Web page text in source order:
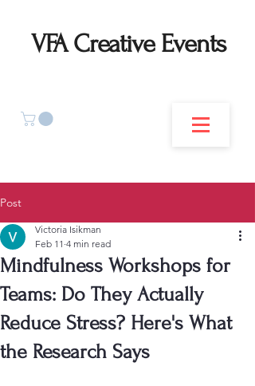
VFA Creative Events
Post
Mindfulness Workshops for
Teams: Do They Actually
Reduce Stress? Here's What
the Research Says
Victoria Isikman
Feb 11 4 min read